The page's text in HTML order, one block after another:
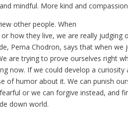
mindful. More kind and
other people. When
how they live, we are really judging
Pema Chodron, says that when we
are trying to prove ourselves right
now. If we could develop a
of humor about it. We can punish
or we can forgive instead, and
down world.